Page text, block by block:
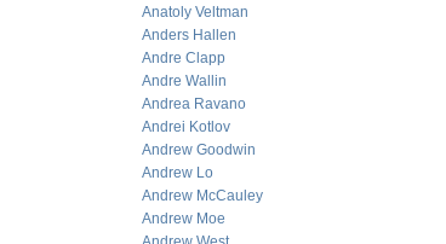
Anatoly Veltman
Anders Hallen
Andre Clapp
Andre Wallin
Andrea Ravano
Andrei Kotlov
Andrew Goodwin
Andrew Lo
Andrew McCauley
Andrew Moe